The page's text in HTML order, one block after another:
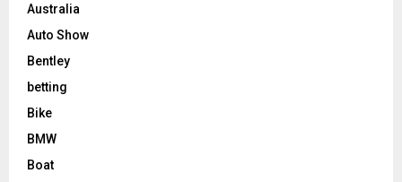
Australia
Auto Show
Bentley
betting
Bike
BMW
Boat